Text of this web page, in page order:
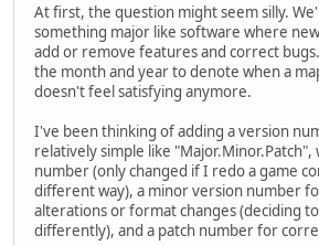
At first, the question might seem silly.
something major like software where
add or remove features and correct
the month and year to denote when a
doesn't feel satisfying anymore.
I've been thinking of adding a version
relatively simple like
number (only changed if I redo a game
different way), a minor version number
alterations or format changes (deciding
differently), and a patch number for